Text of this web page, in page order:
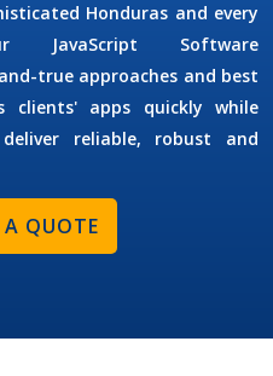
Honduras and every
JavaScript Software
true approaches and best
clients' apps quickly while
reliable, robust and
A QUOTE